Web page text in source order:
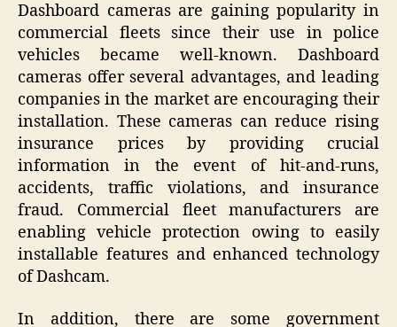
Dashboard cameras are gaining popularity in
commercial fleets since their use in police
vehicles became well-known. Dashboard
cameras offer several advantages, and leading
companies in the market are encouraging their
installation. These cameras can reduce rising
insurance prices by providing crucial
information in the event of hit-and-runs,
accidents, traffic violations, and insurance
fraud. Commercial fleet manufacturers are
enabling vehicle protection owing to easily
installable features and enhanced technology
of Dashcam.
In addition, there are some government